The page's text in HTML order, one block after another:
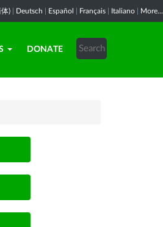
) Deutsch Español Français Italiano More...
DONATE